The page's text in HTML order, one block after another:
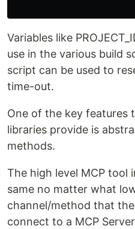
Variables like
use in the various build
script can be used to
time-out.
One of the key features
libraries provide is
methods.
The high level MCP tool
same no matter what
channel/method that
connect to a MCP